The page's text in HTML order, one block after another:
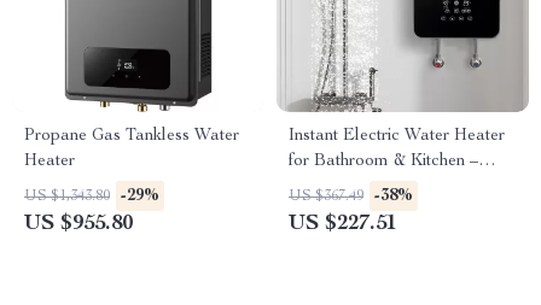
Propane Gas Tankless Water
Heater
US $1,343.80 -29%
US $955.80
Instant Electric Water Heater
for Bathroom & Kitchen –
Rapid Heating, Unlimited
Water
US $367.49 -38%
US $227.51